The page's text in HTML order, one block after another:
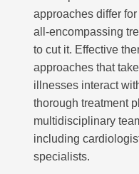
approaches differ
all-encompassing
to cut it. Effective
approaches that
illnesses interact
thorough treatment
multidisciplinary
including
specialists.